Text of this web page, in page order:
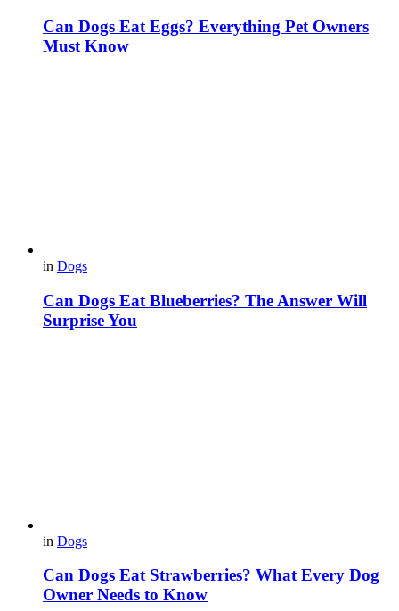
Can Dogs Eat Eggs? Everything Pet Owners
Must Know
in Dogs
Can Dogs Eat Blueberries? The Answer Will
Surprise You
in Dogs
Can Dogs Eat Strawberries? What Every Dog
Owner Needs to Know